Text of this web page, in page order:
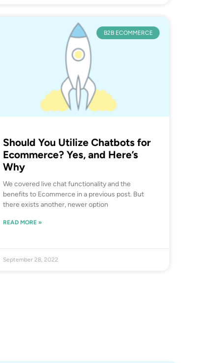
B2B ECOMMERCE
Should You Utilize Chatbots for
Ecommerce? Yes, and Here’s
Why
We covered live chat functionality and the
benefits to Ecommerce in a previous post. But
there exists another, newer option
READ MORE »
September 28, 2022